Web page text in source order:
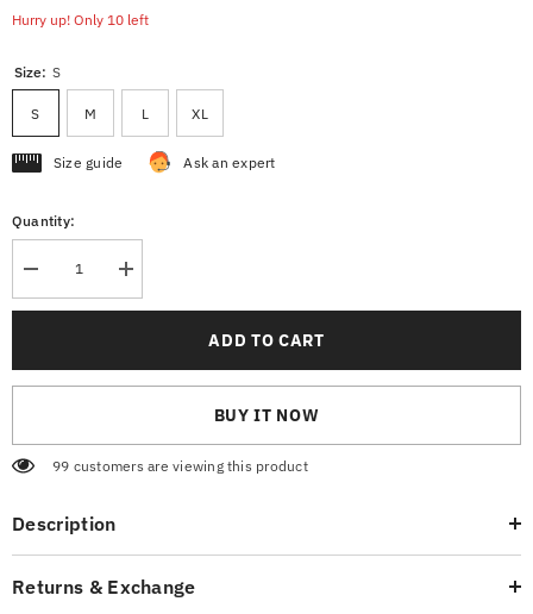
Hurry up! Only 10 left
Size: S
S M L XL
Size guide Ask an expert
Quantity:
Decrease
quantity
for
Shirt
Increase
quantity
for
Shirt
ADD TO CART
BUY IT NOW
99 customers are viewing this product
Description
Returns & Exchange